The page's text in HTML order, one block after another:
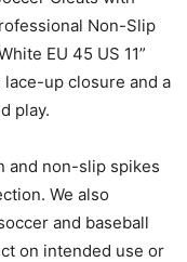
Non-Slip
EU 45 US 11”
up closure and a
play.
and non-slip spikes
We also
and baseball
on intended use or